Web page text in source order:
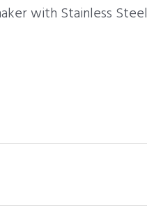
with Stainless Steel